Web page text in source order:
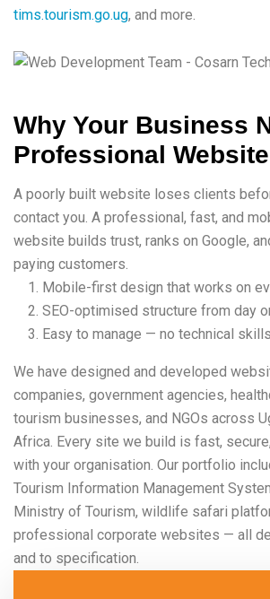
tims.tourism.go.ug, and more.
Why Your Business
Professional Website
A poorly built website loses clients
contact you. A professional, fast, and
website builds trust, ranks on Google,
paying customers.
Mobile-first design that works on
SEO-optimised structure from day
Easy to manage — no technical
We have designed and developed
companies, government agencies,
tourism businesses, and NGOs across
Africa. Every site we build is fast,
with your organisation. Our portfolio
Tourism Information Management
Ministry of Tourism, wildlife safari
professional corporate websites — all
and to specification.